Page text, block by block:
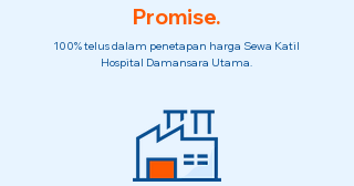
Promise.
100% telus dalam penetapan harga Sewa Katil
Hospital Damansara Utama.